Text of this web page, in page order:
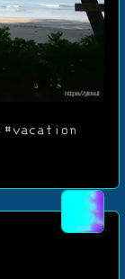
#vacation